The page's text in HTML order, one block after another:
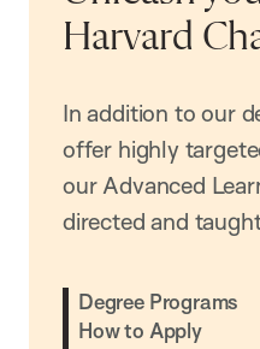
Harvard
In addition to our
offer highly
our Advanced
directed and
Degree Programs
How to Apply